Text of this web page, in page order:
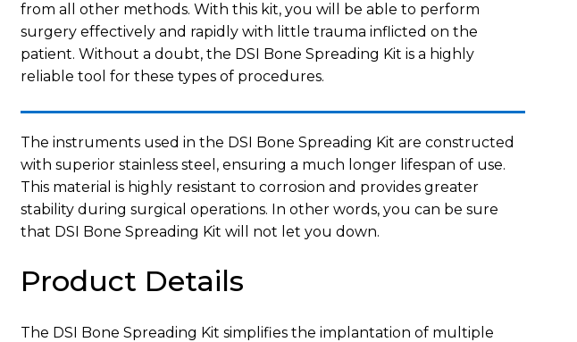
from all other methods. With this kit, you will be able to perform
surgery effectively and rapidly with little trauma inflicted on the
patient. Without a doubt, the DSI Bone Spreading Kit is a highly
reliable tool for these types of procedures.
The instruments used in the DSI Bone Spreading Kit are constructed
with superior stainless steel, ensuring a much longer lifespan of use.
This material is highly resistant to corrosion and provides greater
stability during surgical operations. In other words, you can be sure
that DSI Bone Spreading Kit will not let you down.
Product Details
The DSI Bone Spreading Kit simplifies the implantation of multiple